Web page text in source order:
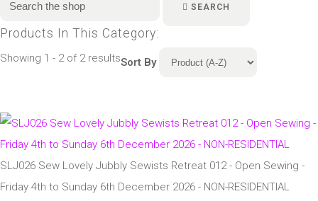
SEARCH
Products In This Category:
Showing 1 - 2 of 2 resultsSort By
SLJ026 Sew Lovely Jubbly Sewists Retreat 012 - Open Sewing -
Friday 4th to Sunday 6th December 2026 - NON-RESIDENTIAL